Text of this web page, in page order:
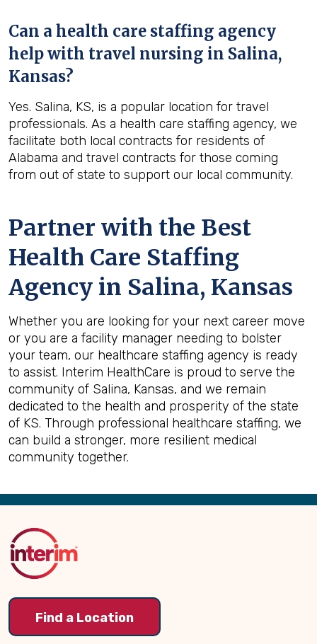
Can a health care staffing agency
help with travel nursing in Salina,
Kansas?
Yes. Salina, KS, is a popular location for travel
professionals. As a health care staffing agency, we
facilitate both local contracts for residents of
Alabama and travel contracts for those coming
from out of state to support our local community.
Partner with the Best
Health Care Staffing
Agency in Salina, Kansas
Whether you are looking for your next career move
or you are a facility manager needing to bolster
your team, our healthcare staffing agency is ready
to assist. Interim HealthCare is proud to serve the
community of Salina, Kansas, and we remain
dedicated to the health and prosperity of the state
of KS. Through professional healthcare staffing, we
can build a stronger, more resilient medical
community together.
Back
Top
Find a Location